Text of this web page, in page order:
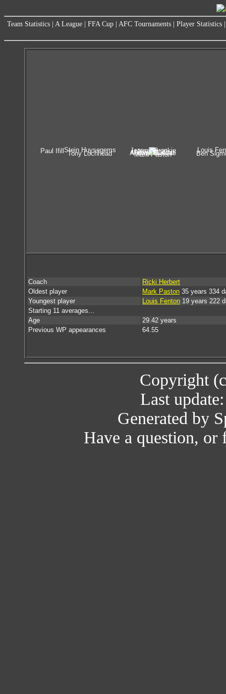
Team Statistics A League FFA Cup AFC Tournaments Player Statistics
Mark Paston
Tony Lochhead Ben
Andrew Durante
Manny Muscat
Paul Ifill Alex Smith
Jeremy Brockie
Stein Huysegems Louis
Coach
Ricki Herbert
Oldest player
Mark Paston 35 years 334
Youngest player
Louis Fenton 19 years 222
Starting 11 averages...
Age
29.42 years
Previous WP appearances
64.55
Copyright
Last
Generated by
Have a question,